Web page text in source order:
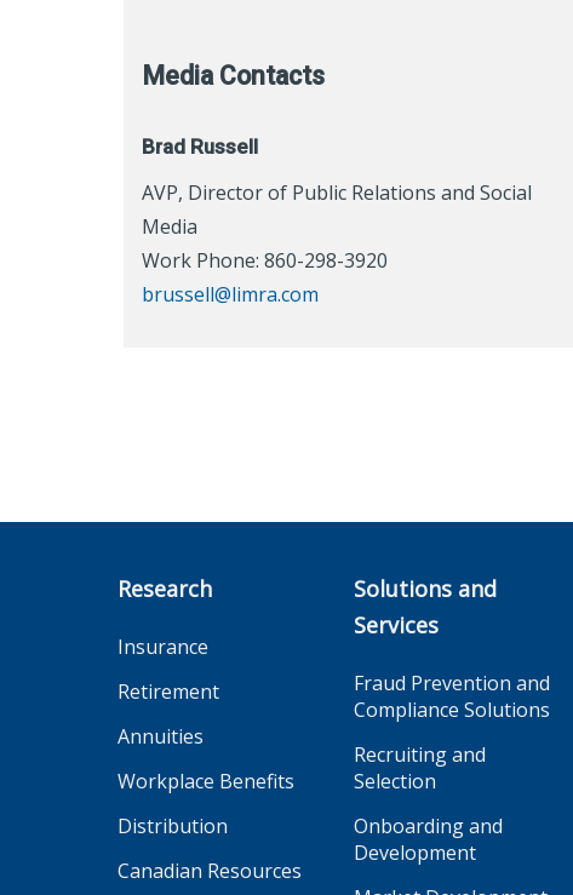
Media Contacts
Brad Russell
AVP, Director of Public Relations and Social
Media
Work Phone: 860-298-3920
brussell@limra.com
Research
Insurance
Retirement
Annuities
Workplace Benefits
Distribution
Canadian Resources
Solutions and
Services
Fraud Prevention and
Compliance Solutions
Recruiting and
Selection
Onboarding and
Development